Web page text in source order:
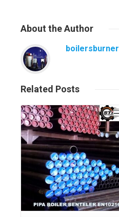
About the Author
boilersburner
Related Posts